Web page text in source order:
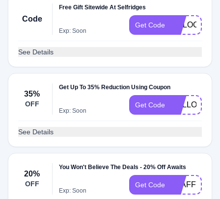
Code
Free Gift Sitewide At Selfridges
Exp: Soon
Get Code UNLOCK1
See Details
35%
OFF
Get Up To 35% Reduction Using Coupon
Exp: Soon
Get Code HELLO27
See Details
20%
OFF
You Won't Believe The Deals - 20% Off Awaits
Exp: Soon
Get Code